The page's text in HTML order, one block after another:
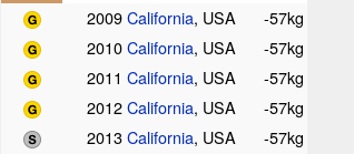
2009California, USA
-57kg
2010California, USA
-57kg
2011California, USA
-57kg
2012California, USA
-57kg
2013California, USA
-57kg